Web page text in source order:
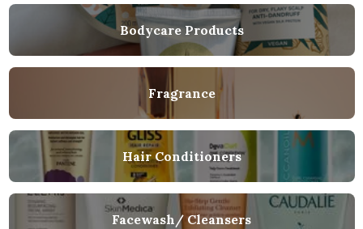
Bodycare Products
Fragrance
Hair Conditioners
Facewash/ Cleansers